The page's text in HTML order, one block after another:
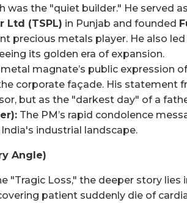
was the "quiet builder." He served
Ltd (TSPL) in Punjab and founded
precious metals player. He also
its golden era of expansion.
magnate’s public expression
corporate façade. His statement
but as the "darkest day" of a
The PM’s rapid condolence
industrial landscape.
Angle)
"Tragic Loss," the deeper story lies
patient suddenly die of